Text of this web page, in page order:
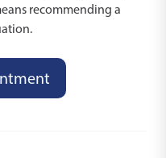
recommending a